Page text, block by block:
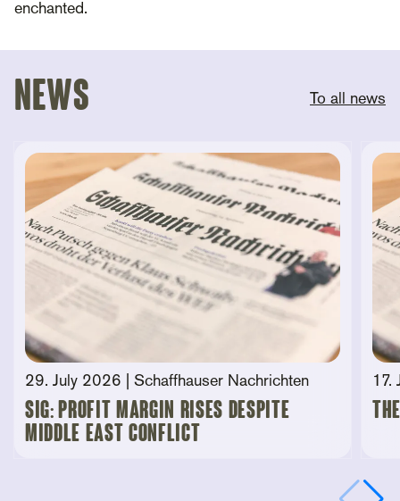
enchanted.
News To all news
29. July 2026 | Schaffhauser Nachrichten
SIG: Profit Margin Rises Despite
Middle East Conflict
17.